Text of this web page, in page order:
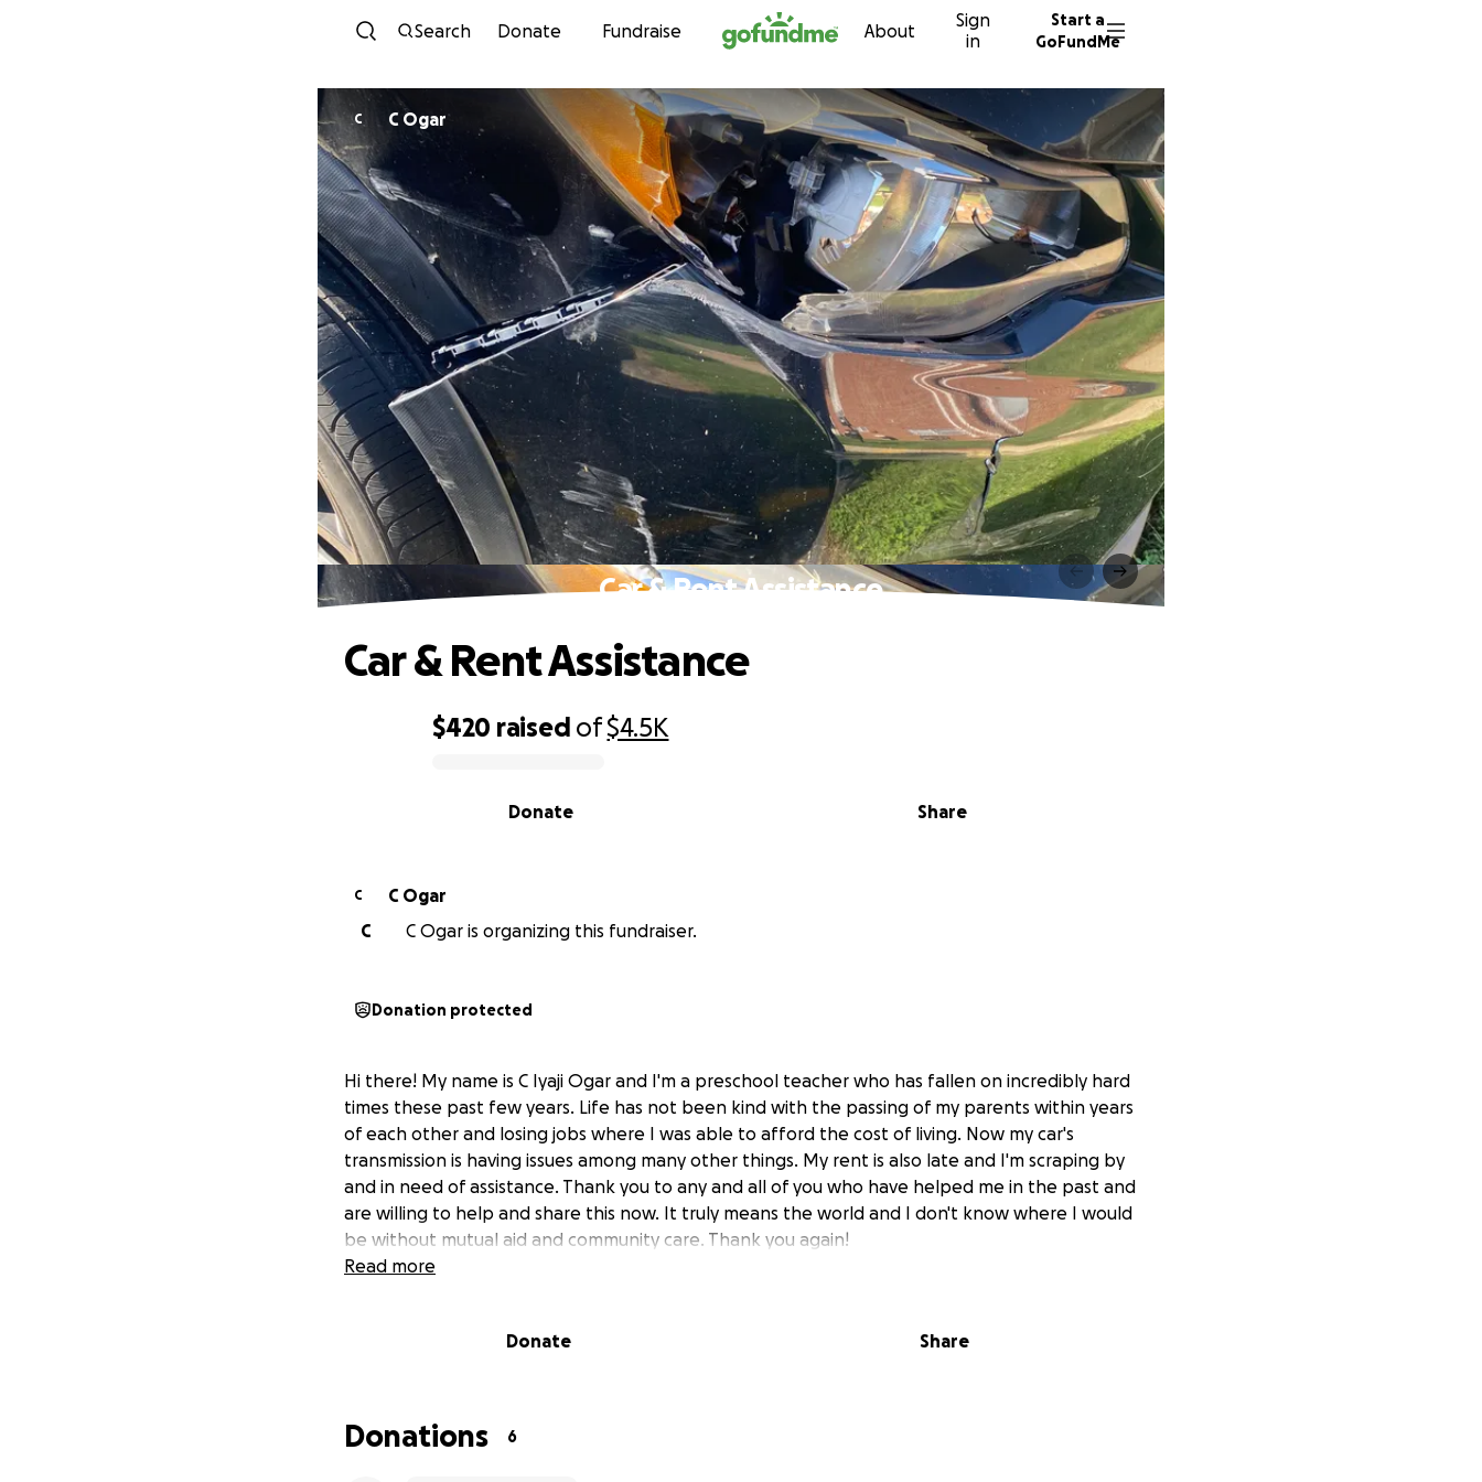
Skip to content
Search Donate Fundraise About
Sign
in
Start a
GoFundMe
C C Ogar
Car & Rent Assistance
$420 raised of$4.5K
Share
Donate
Car & Rent Assistance
C
C Ogar
C
C Ogar is organizing this fundraiser.
Donation protected
Hi there! My name is C Iyaji Ogar and I'm a preschool teacher who has fallen on incredibly hard
times these past few years. Life has not been kind with the passing of my parents within years
of each other and losing jobs where I was able to afford the cost of living. Now my car's
transmission is having issues among many other things. My rent is also late and I'm scraping by
and in need of assistance. Thank you to any and all of you who have helped me in the past and
are willing to help and share this now. It truly means the world and I don't know where I would
be without mutual aid and community care. Thank you again!
Read more
Donate Share
Donations 6